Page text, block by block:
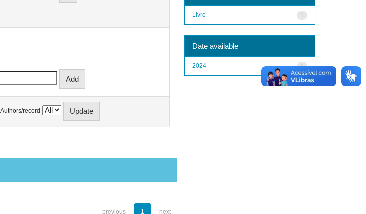
Authors/record
previous 1 next
1
Livro
Date available
1
2024